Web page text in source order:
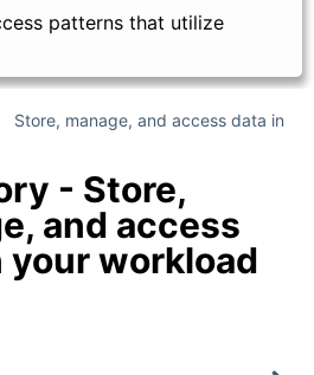
patterns that utilize
Store, manage, and access data in
- Store,
and access
your workload